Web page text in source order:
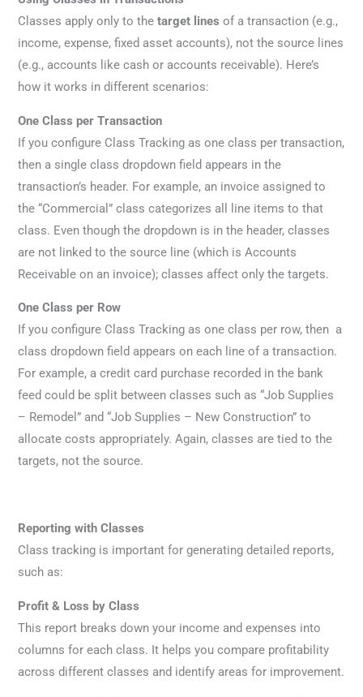
Classes apply only to thetarget lines of a transaction (e.g.,
income, expense, fixed asset accounts), not the source lines
(e.g., accounts like cash or accounts receivable). Here’s
how it works in different scenarios:
One Class per Transaction
If you configure Class Tracking as one class per transaction,
then a single class dropdown field appears in the
transaction’s header. For example, an invoice assigned to
the “Commercial” class categorizes all line items to that
class. Even though the dropdown is in the header, classes
are not linked to the source line (which is Accounts
Receivable on an invoice); classes affect only the targets.
One Class per Row
If you configure Class Tracking as one class per row, then a
class dropdown field appears on each line of a transaction.
For example, a credit card purchase recorded in the bank
feed could be split between classes such as “Job Supplies
– Remodel” and “Job Supplies – New Construction” to
allocate costs appropriately. Again, classes are tied to the
targets, not the source.
Reporting with Classes
Class tracking is important for generating detailed reports,
such as:
Profit & Loss by Class
This report breaks down your income and expenses into
columns for each class. It helps you compare profitability
across different classes and identify areas for improvement.